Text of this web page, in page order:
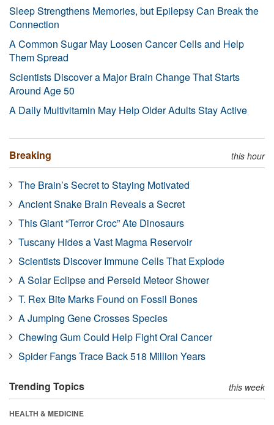
Sleep Strengthens Memories, but Epilepsy Can Break the
Connection
A Common Sugar May Loosen Cancer Cells and Help
Them Spread
Scientists Discover a Major Brain Change That Starts
Around Age 50
A Daily Multivitamin May Help Older Adults Stay Active
Breaking this hour
The Brain’s Secret to Staying Motivated
Ancient Snake Brain Reveals a Secret
This Giant “Terror Croc” Ate Dinosaurs
Tuscany Hides a Vast Magma Reservoir
Scientists Discover Immune Cells That Explode
A Solar Eclipse and Perseid Meteor Shower
T. Rex Bite Marks Found on Fossil Bones
A Jumping Gene Crosses Species
Chewing Gum Could Help Fight Oral Cancer
Spider Fangs Trace Back 518 Million Years
Trending Topics this week
HEALTH & MEDICINE